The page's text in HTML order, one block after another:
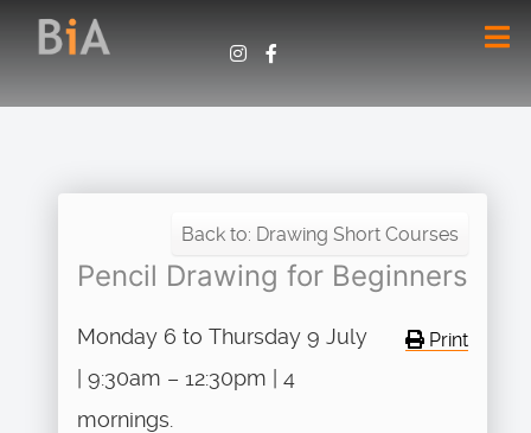
Back to: Drawing Short Courses
Pencil Drawing for Beginners
Print
Monday 6 to Thursday 9 July
| 9:30am – 12:30pm | 4
mornings.